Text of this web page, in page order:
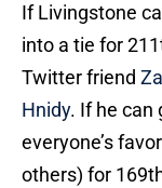
If Livingstone
into a tie for
Twitter friend
Hnidy. If he can
everyone’s
others) for